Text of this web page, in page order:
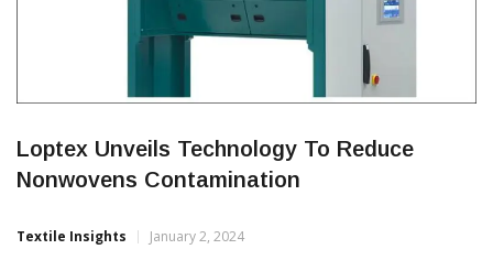
Loptex Unveils Technology To Reduce
Nonwovens Contamination
Textile Insights January 2, 2024